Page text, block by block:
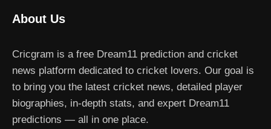
About Us
Cricgram is a free Dream11 prediction and cricket
news platform dedicated to cricket lovers. Our goal is
to bring you the latest cricket news, detailed player
biographies, in-depth stats, and expert Dream11
predictions — all in one place.